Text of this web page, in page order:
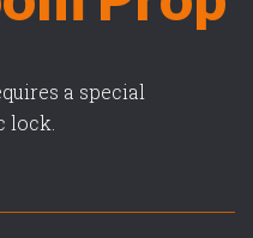
a special
lock.